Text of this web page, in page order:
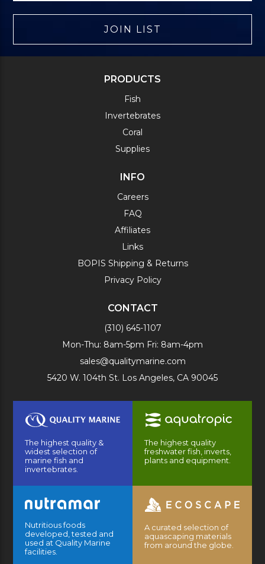
JOIN LIST
PRODUCTS
Fish
Invertebrates
Coral
Supplies
INFO
Careers
FAQ
Affiliates
Links
BOPIS Shipping & Returns
Privacy Policy
CONTACT
(310) 645-1107
Mon-Thu: 8am-5pm Fri: 8am-4pm
sales@qualitymarine.com
5420 W. 104th St. Los Angeles, CA 90045
The highest quality &
widest selection of
marine fish and
invertebrates.
The highest quality
freshwater fish, inverts,
plants and equipment.
Nutritious foods
developed, tested and
used at Quality Marine
facilities.
A curated selection of
aquascaping materials
from around the globe.